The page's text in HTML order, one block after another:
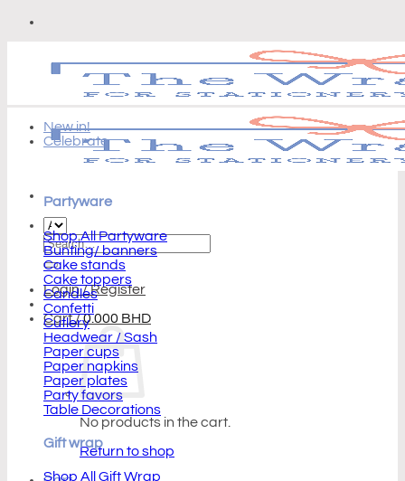
Skip
Search
for:
Login / Register
Cart /0.000 BHD
No products in the cart.
Return to shop
New in!
Celebrate
Partyware
Shop All Partyware
Bunting/ banners
Cake stands
Cake toppers
Candles
Confetti
Cutlery
Headwear / Sash
Paper cups
Paper napkins
Paper plates
Party favors
Table Decorations
Gift wrap
Shop All Gift Wrap